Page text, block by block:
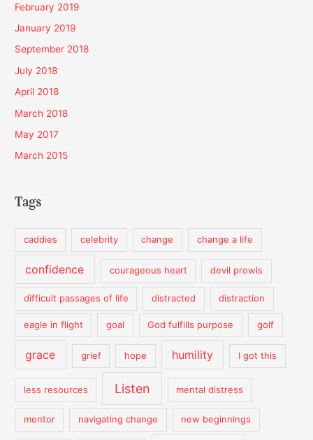
February 2019
January 2019
September 2018
July 2018
April 2018
March 2018
May 2017
March 2015
Tags
caddies celebrity change change a life
confidence courageous heart devil prowls
difficult passages of life distracted distraction
eagle in flight goal God fulfills purpose golf
grace grief hope humility I got this
less resources Listen mental distress
mentor navigating change new beginnings